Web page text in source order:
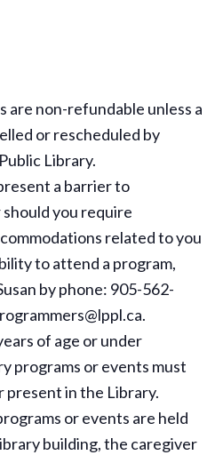
are non-refundable unless a
or rescheduled by
Library.
a barrier to
you require
related to you
to attend a program,
by phone: 905-562-
of age or under
programs or events must
present in the Library.
or events are held
building, the caregiver